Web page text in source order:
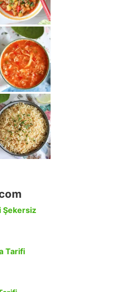
Şekersiz
Tarifi